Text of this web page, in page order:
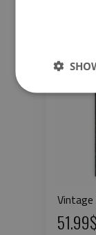
51.99$